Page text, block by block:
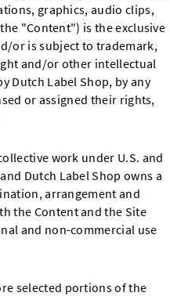
graphics, audio clips,
"Content") is the exclusive
or is subject to trademark,
and/or other intellectual
Dutch Label Shop, by any
or assigned their rights,
work under U.S. and
Dutch Label Shop owns a
arrangement and
the Content and the Site
and non-commercial use
selected portions of the